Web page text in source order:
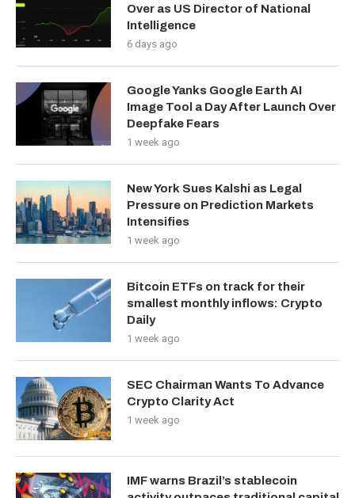
Over as US Director of National
Intelligence
6 days ago
Google Yanks Google Earth AI
Image Tool a Day After Launch Over
Deepfake Fears
1 week ago
New York Sues Kalshi as Legal
Pressure on Prediction Markets
Intensifies
1 week ago
Bitcoin ETFs on track for their
smallest monthly inflows: Crypto
Daily
1 week ago
SEC Chairman Wants To Advance
Crypto Clarity Act
1 week ago
IMF warns Brazil’s stablecoin